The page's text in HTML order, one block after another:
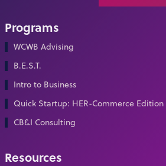
Programs
WCWB Advising
B.E.S.T.
Intro to Business
Quick Startup: HER-Commerce Edition
CB&I Consulting
Resources